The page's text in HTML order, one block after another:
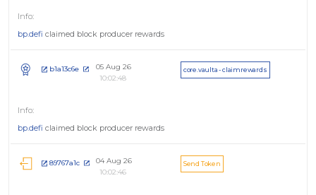
bp.defi claimed block producer rewards
b1a13c6e
05 Aug 26
10:02:48
core.vaulta - claimrewards
bp.defi claimed block producer rewards
89767a1c
04 Aug 26
10:02:46
Send Token